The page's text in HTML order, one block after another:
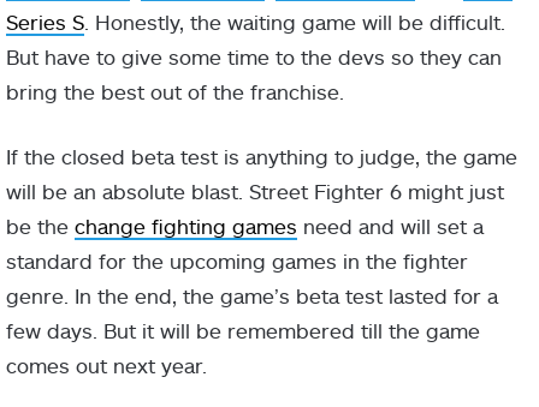
Series S . Honestly, the waiting game will be difficult.
But have to give some time to the devs so they can
bring the best out of the franchise.
If the closed beta test is anything to judge, the game
will be an absolute blast. Street Fighter 6 might just
be the change fighting games need and will set a
standard for the upcoming games in the fighter
genre. In the end, the game’s beta test lasted for a
few days. But it will be remembered till the game
comes out next year.